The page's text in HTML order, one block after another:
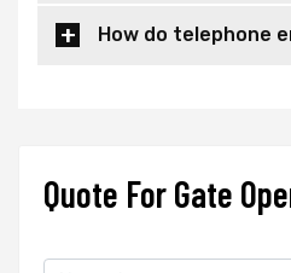
How do telephone
Quote For Gate